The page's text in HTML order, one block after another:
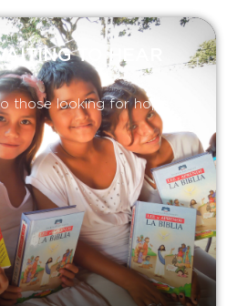
TO HEAR
those looking for hope